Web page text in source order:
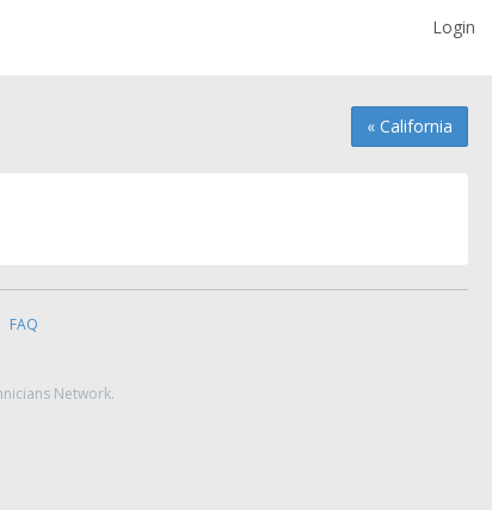
Login
« California
FAQ
Network.